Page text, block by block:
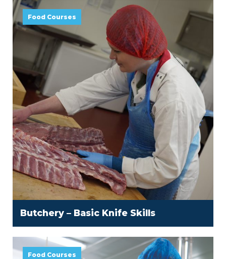
Food Courses
Butchery – Basic Knife Skills
Food Courses